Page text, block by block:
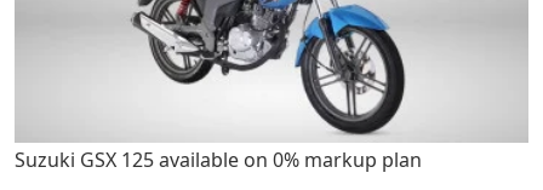
Suzuki GSX 125 available on 0% markup plan